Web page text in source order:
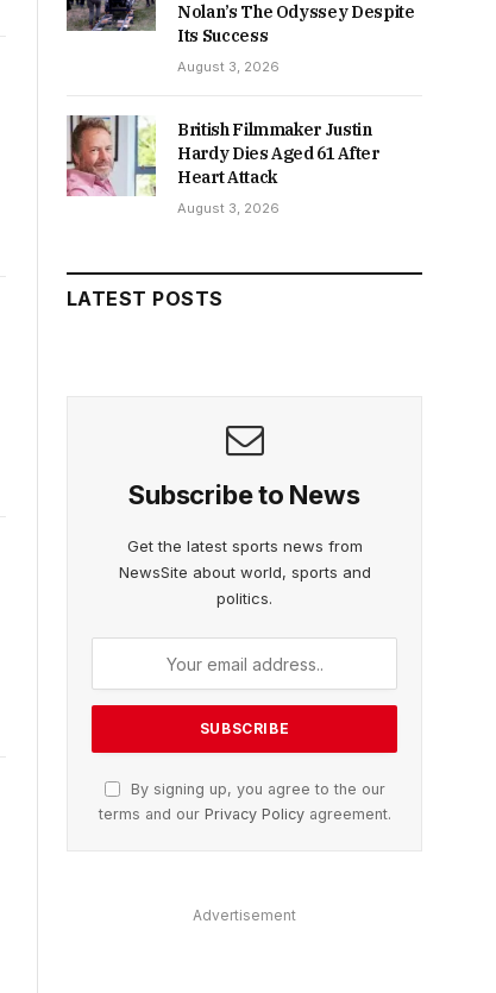
Nolan’s The Odyssey Despite
Its Success
August 3, 2026
British Filmmaker Justin
Hardy Dies Aged 61 After
Heart Attack
August 3, 2026
LATEST POSTS
Subscribe to News
Get the latest sports news from
NewsSite about world, sports and
politics.
By signing up, you agree to the our
terms and our Privacy Policyagreement.
Advertisement